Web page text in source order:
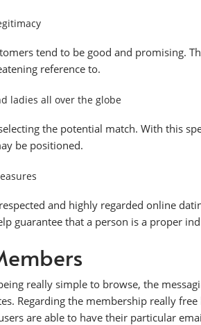
tend to be good and promising.
reference to.
ladies all over the globe
the potential match. With this
be positioned.
and highly regarded online
guarantee that a person is a proper
really simple to browse, the
Regarding the membership really
are able to have their particular